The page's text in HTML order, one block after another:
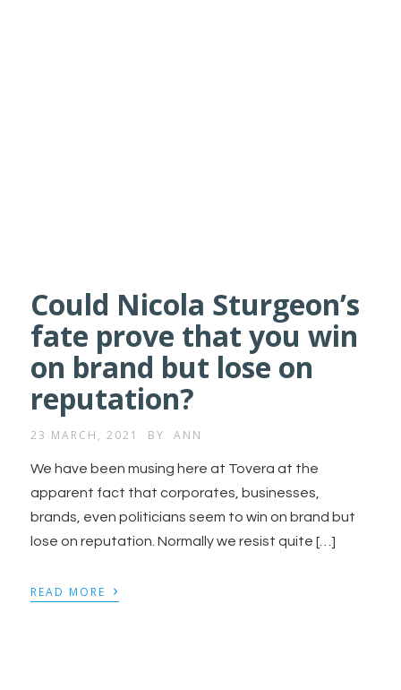
Could Nicola Sturgeon’s
fate prove that you win
on brand but lose on
reputation?
23 MARCH, 2021 BY ANN
We have been musing here at Tovera at the
apparent fact that corporates, businesses,
brands, even politicians seem to win on brand but
lose on reputation. Normally we resist quite […]
READ MORE ›